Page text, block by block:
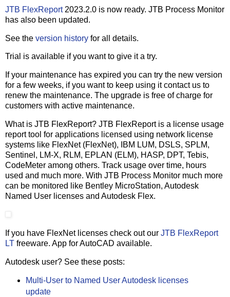
JTB FlexReport2023.2.0 is now ready. JTB Process Monitor
has also been updated.
See the version history for all details.
Trial is available if you want to give it a try.
If your maintenance has expired you can try the new version
for a few weeks, if you want to keep using it contact us to
renew the maintenance. The upgrade is free of charge for
customers with active maintenance.
What is JTB FlexReport? JTB FlexReport is a license usage
report tool for applications licensed using network license
systems like FlexNet (FlexNet), IBM LUM, DSLS, SPLM,
Sentinel, LM-X, RLM, EPLAN (ELM), HASP, DPT, Tebis,
CodeMeter among others. Track usage over time, hours
used and much more. With JTB Process Monitor much more
can be monitored like Bentley MicroStation, Autodesk
Named User licenses and Autodesk Flex.
If you have FlexNet licenses check out our JTB FlexReport
LT freeware. App for AutoCAD available.
Autodesk user? See these posts:
Multi-User to Named User Autodesk licenses
update